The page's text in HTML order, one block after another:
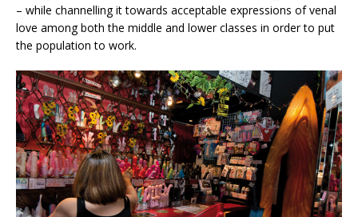
– while channelling it towards acceptable expressions of venal
love among both the middle and lower classes in order to put
the population to work.